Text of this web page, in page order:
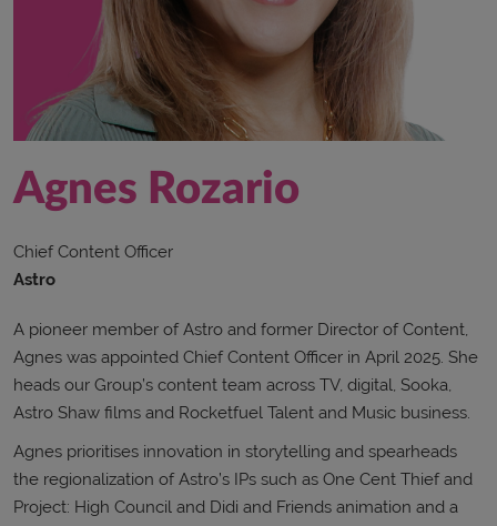
Agnes Rozario
Chief Content Officer
Astro
A pioneer member of Astro and former Director of Content,
Agnes was appointed Chief Content Officer in April 2025. She
heads our Group’s content team across TV, digital, Sooka,
Astro Shaw films and Rocketfuel Talent and Music business.
Agnes prioritises innovation in storytelling and spearheads
the regionalization of Astro’s IPs such as One Cent Thief and
Project: High Council and Didi and Friends animation and a